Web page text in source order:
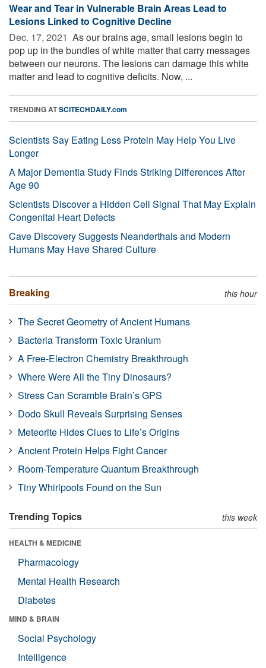
Wear and Tear in Vulnerable Brain Areas Lead to
Lesions Linked to Cognitive Decline
Dec. 17, 2021  As our brains age, small lesions begin to
pop up in the bundles of white matter that carry messages
between our neurons. The lesions can damage this white
matter and lead to cognitive deficits. Now, ...
TRENDING ATSCITECHDAILY.com
Scientists Say Eating Less Protein May Help You Live
Longer
A Major Dementia Study Finds Striking Differences After
Age 90
Scientists Discover a Hidden Cell Signal That May Explain
Congenital Heart Defects
Cave Discovery Suggests Neanderthals and Modern
Humans May Have Shared Culture
Breaking this hour
The Secret Geometry of Ancient Humans
Bacteria Transform Toxic Uranium
A Free-Electron Chemistry Breakthrough
Where Were All the Tiny Dinosaurs?
Stress Can Scramble Brain’s GPS
Dodo Skull Reveals Surprising Senses
Meteorite Hides Clues to Life’s Origins
Ancient Protein Helps Fight Cancer
Room-Temperature Quantum Breakthrough
Tiny Whirlpools Found on the Sun
Trending Topics this week
HEALTH & MEDICINE
Pharmacology
Mental Health Research
Diabetes
MIND & BRAIN
Social Psychology
Intelligence